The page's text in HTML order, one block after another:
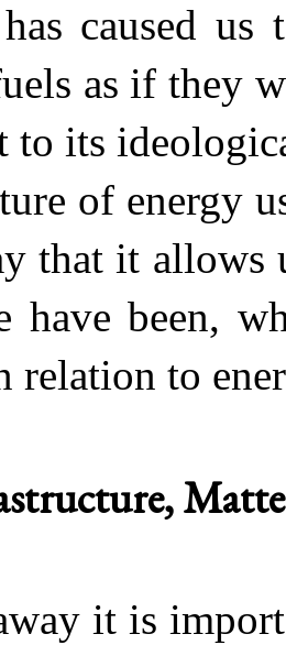
caused
as if they
to its
of energy
that it allows
have been,
relation to
it is